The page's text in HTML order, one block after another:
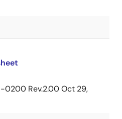
0200 Rev.2.00Oct 29,